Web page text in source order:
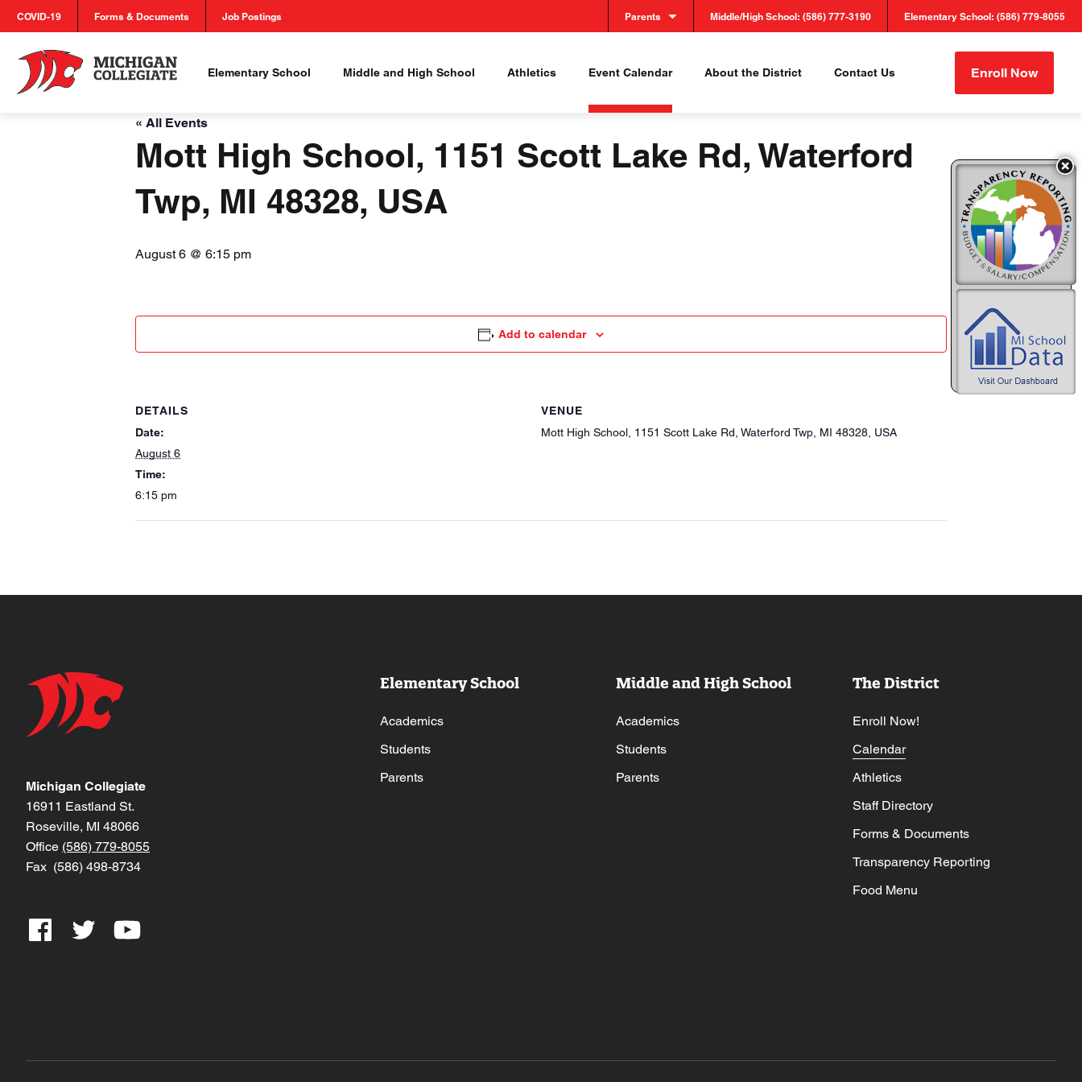
COVID-19 Forms & Documents Job Postings Parents Middle/High School: (586) 777-3190 Elementary School: (586) 779-8055
Elementary School Middle and High School Athletics Event Calendar About the District Contact Us Enroll Now
« All Events
Mott High School, 1151 Scott Lake Rd, Waterford
Twp, MI 48328, USA
August 6 @ 6:15 pm
Add to calendar
DETAILS
Date:
August 6
Time:
6:15 pm
VENUE
Mott High School, 1151 Scott Lake Rd, Waterford Twp, MI 48328, USA
Michigan Collegiate
16911 Eastland St.
Roseville, MI 48066
Office (586) 779-8055
Fax (586) 498-8734
Elementary School
Academics
Students
Parents
Middle and High School
Academics
Students
Parents
The District
Enroll Now!
Calendar
Athletics
Staff Directory
Forms & Documents
Transparency Reporting
Food Menu